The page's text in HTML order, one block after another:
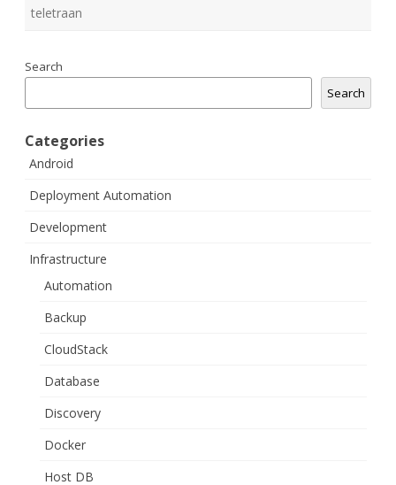
teletraan
Search
Search
Categories
Android
Deployment Automation
Development
Infrastructure
Automation
Backup
CloudStack
Database
Discovery
Docker
Host DB